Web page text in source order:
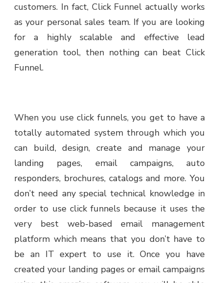
customers. In fact, Click Funnel actually works
as your personal sales team. If you are looking
for a highly scalable and effective lead
generation tool, then nothing can beat Click
Funnel.
When you use click funnels, you get to have a
totally automated system through which you
can build, design, create and manage your
landing pages, email campaigns, auto
responders, brochures, catalogs and more. You
don’t need any special technical knowledge in
order to use click funnels because it uses the
very best web-based email management
platform which means that you don’t have to
be an IT expert to use it. Once you have
created your landing pages or email campaigns